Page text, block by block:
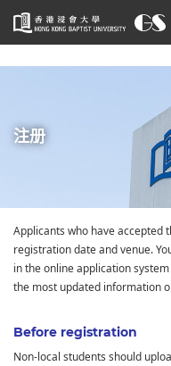
Start
注册
Applicants who have accepted
registration date and venue.
in the online application
the most updated information
Before registration
Non-local students should